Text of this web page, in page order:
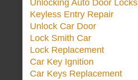
Unlocking Auto Door Locks
Keyless Entry Repair
Unlock Car Door
Lock Smith Car
Lock Replacement
Car Key Ignition
Car Keys Replacement